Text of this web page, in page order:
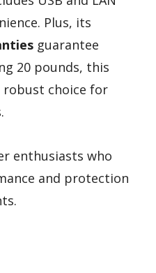
Plus, its
guarantee
20 pounds, this
robust choice for
enthusiasts who
and protection